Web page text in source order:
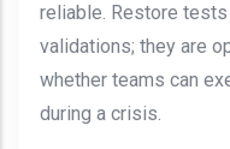
reliable. Restore
validations; they are
whether teams can
during a crisis.